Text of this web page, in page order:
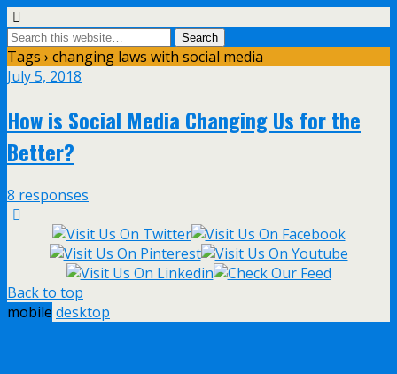
Tags › changing laws with social media
July 5, 2018
How is Social Media Changing Us for the
Better?
8 responses
Back to top
mobile desktop